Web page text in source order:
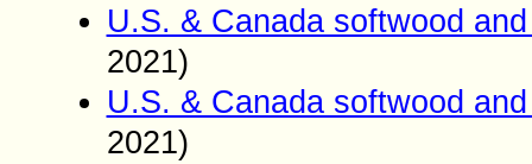
U.S. & Canada softwood
2021)
U.S. & Canada softwood
2021)